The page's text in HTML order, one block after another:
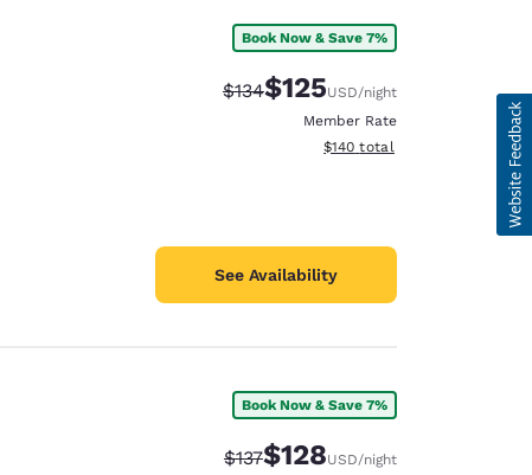
Book Now & Save 7%
Strikethrough Rate:
$134Discounted rate:
$125USD/night
Member Rate
View estimated total details
$140 total
See Availability
Book Now & Save 7%
Strikethrough Rate:
$137Discounted rate:
$128USD/night